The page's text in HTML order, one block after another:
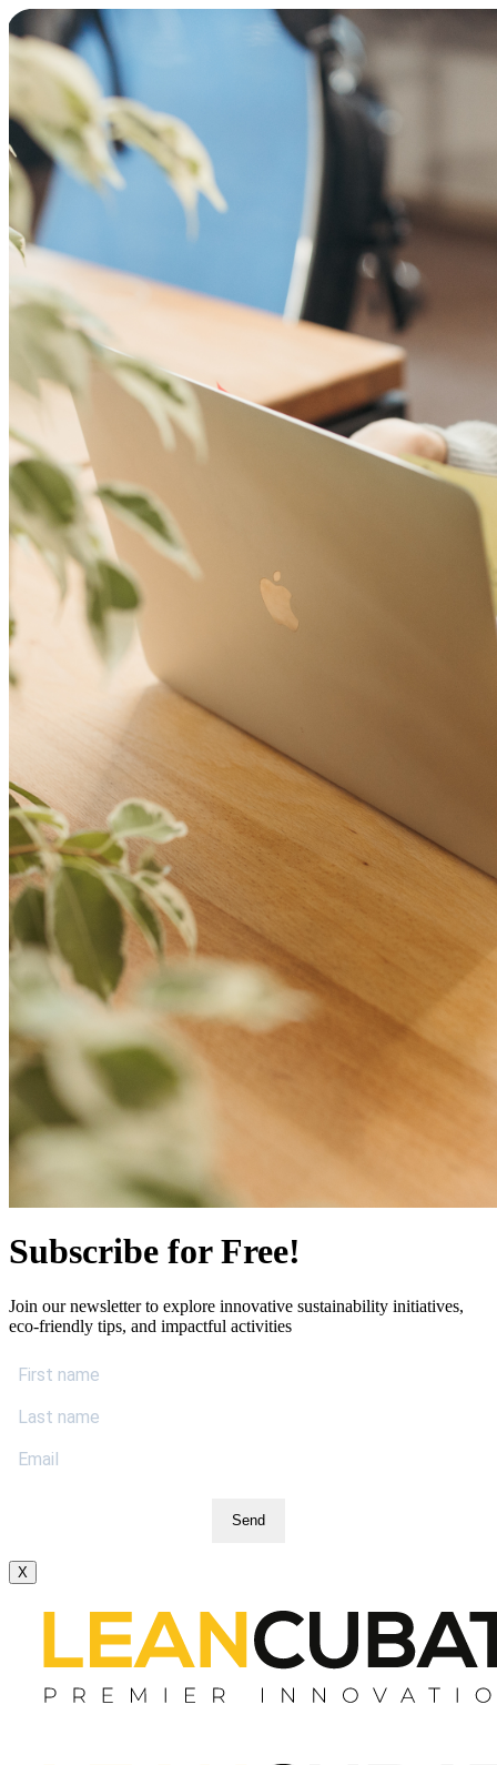
Subscribe for Free!
Join our newsletter to explore innovative sustainability initiatives,
eco-friendly tips, and impactful activities
Send
X